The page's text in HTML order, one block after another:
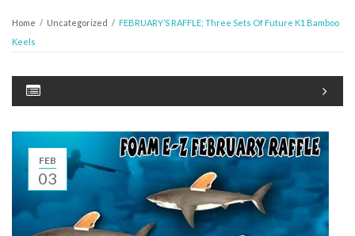
Home / Uncategorized / FEBRUARY’S RAFFLE; Three Sets Of Future K1 Bamboo
Keels
FEB
03